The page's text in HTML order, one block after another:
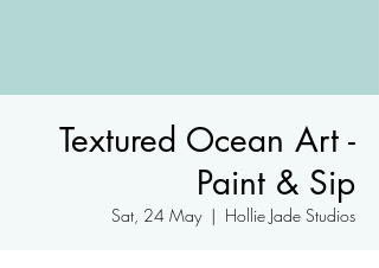
Textured Ocean Art -
Paint & Sip
Sat, 24 May
  |
Hollie Jade Studios